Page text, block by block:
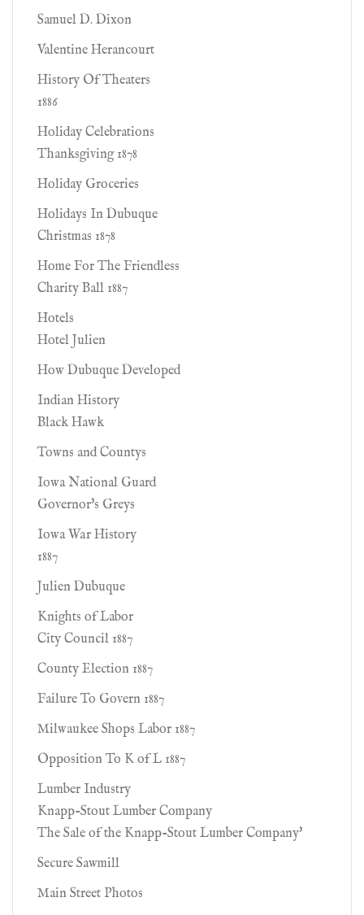
Samuel D. Dixon
Valentine Herancourt
History Of Theaters
1886
Holiday Celebrations
Thanksgiving 1878
Holiday Groceries
Holidays In Dubuque
Christmas 1878
Home For The Friendless
Charity Ball 1887
Hotels
Hotel Julien
How Dubuque Developed
Indian History
Black Hawk
Towns and Countys
Iowa National Guard
Governor's Greys
Iowa War History
1887
Julien Dubuque
Knights of Labor
City Council 1887
County Election 1887
Failure To Govern 1887
Milwaukee Shops Labor 1887
Opposition To K of L 1887
Lumber Industry
Knapp-Stout Lumber Company
The Sale of the Knapp-Stout Lumber Company'
Secure Sawmill
Main Street Photos